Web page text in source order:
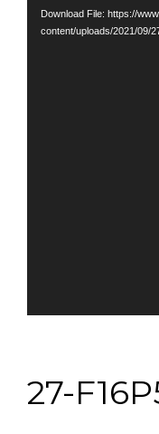
Download File: https://
content/uploads/2021/09/
27-